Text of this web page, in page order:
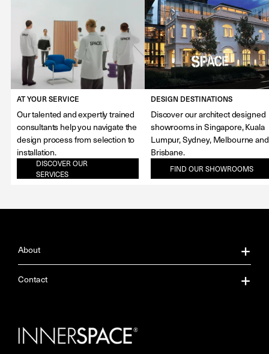
AT YOUR SERVICE
Our talented and expertly trained
consultants help you navigate the
design process from selection to
installation.
DISCOVER OUR
SERVICES
DESIGN DESTINATIONS
Discover our architect designed
showrooms in Singapore, Kuala
Lumpur, Sydney, Melbourne and
Brisbane.
FIND OUR SHOWROOMS
About
About Us
Careers
Contact
Showrooms